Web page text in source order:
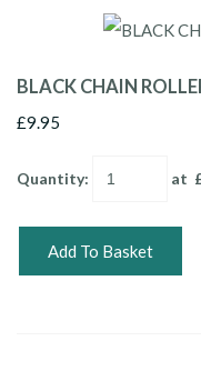
BLACK CHAIN
£9.95
Quantity: at
Add To Basket